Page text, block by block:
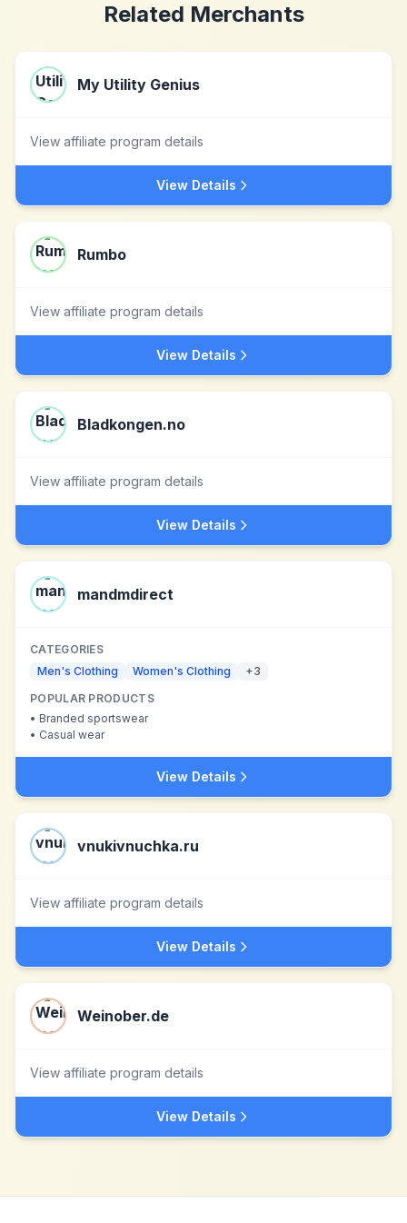
Related Merchants
My Utility Genius
View affiliate program details
View Details
Rumbo
View affiliate program details
View Details
Bladkongen.no
View affiliate program details
View Details
mandmdirect
CATEGORIES
Men's Clothing
Women's Clothing +3
POPULAR PRODUCTS
• Branded sportswear
• Casual wear
View Details
vnukivnuchka.ru
View affiliate program details
View Details
Weinober.de
View affiliate program details
View Details